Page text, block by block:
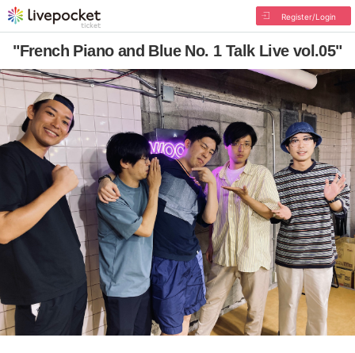
Register/Login
"French Piano and Blue No. 1 Talk Live vol.05"